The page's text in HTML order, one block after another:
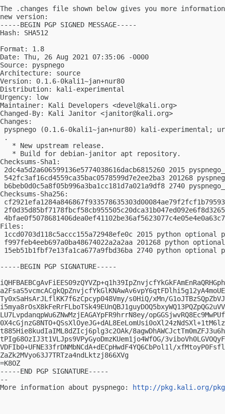
The .changes file shown below gives you more
new version:
-----BEGIN PGP SIGNED MESSAGE-----
Hash: SHA512
Format: 1.8
Date: Thu, 26 Aug 2021 07:35:06 -0000
Source: pyspnego
Architecture: source
Version: 0.1.6-0kali1~jan+nur80
Distribution: kali-experimental
Urgency: low
Maintainer: Kali Developers <devel@kali.org>
Changed-By: Kali Janitor <janitor@kali.org>
Changes:
pyspnego (0.1.6-0kali1~jan+nur80) kali-experimental;
.
   * New upstream release.
   * Build for debian-janitor apt repository.
Checksums-Sha1:
2dc4a5d2a606599136e5774038616dacb6815260 2015
542fc3af16cd4559ca35bac0578599d7e2ee2ba3 201268
b6beb0d0c5a8f05b996a3ba1cc181d7a021a9df8 2740
Checksums-Sha256:
Files:
1ccd0703d118c5accc155a72948efe0c 2015 python
f997feb4eeb697a0ba48674022a2a2aa 201268 python
15eb51b1fbf7e13fa1ca677a9fbd36ba 2740 python
-----BEGIN PGP SIGNATURE-----
Ty0xSaHsArJLflKK7f6zCpcyp048Vmy/s0HiQ/xMn/
LU7LvpdanqpWu6ZNwMzjEAGAYpFR9hrrN8ey/
t885Hie8kudIaIML8dZIcj6plg3c2OAk/
tPIg68OzIJ3t1VLJps9VPyGyoDmzKUem1jo4WfOG/
VDFIb0+UFNE33frDNMbNCdA+dECpHwdF4YQ6CbPol1l/
ZaZk2MVyo63J7TRTza4ndLktzj866XVg
=K8OZ
-----END PGP SIGNATURE-----
--
More information about pyspnego:
http://pkg.kali.org/pkg/